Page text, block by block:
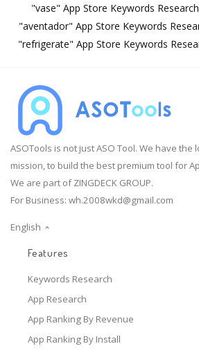
"vase" App Store Keywords
"aventador" App Store Keywords
"refrigerate" App Store Keywords
ASOTools is not just ASO Tool. We have the
mission, to build the best premium tool for
We are part of ZINGDECK GROUP.
For Business: wh.2008wkd@gmail.com
English
Features
Keywords Research
App Research
App Ranking By Revenue
App Ranking By Install